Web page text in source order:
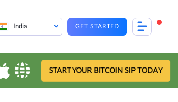
India GET STARTED
START YOUR BITCOIN SIP TODAY